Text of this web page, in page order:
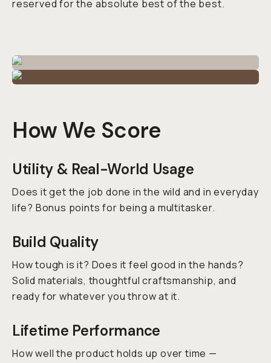
reserved for the absolute best of the best.
How We Score
Utility & Real-World Usage
Does it get the job done in the wild and in everyday
life? Bonus points for being a multitasker.
Build Quality
How tough is it? Does it feel good in the hands?
Solid materials, thoughtful craftsmanship, and
ready for whatever you throw at it.
Lifetime Performance
How well the product holds up over time —